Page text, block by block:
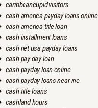
caribbeancupid visitors
cash america payday loans online
cash america title loan
cash installment loans
cash net usa payday loans
cash pay day loan
cash payday loan online
cash payday loans near me
cash title loans
cashland hours